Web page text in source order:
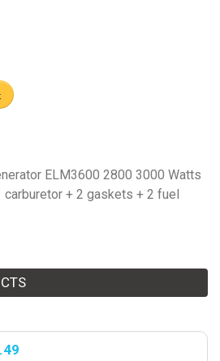
ELM3600 2800 3000 Watts
carburetor + 2 gaskets + 2 fuel